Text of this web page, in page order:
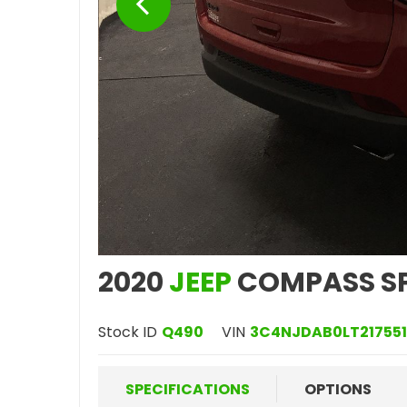
2020JEEPCOMPASS
Stock ID Q490 VIN 3C4NJDAB0LT217551
SPECIFICATIONS OPTIONS